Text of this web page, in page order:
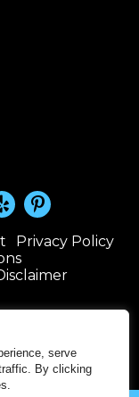
serve
By clicking
Privacy Policy